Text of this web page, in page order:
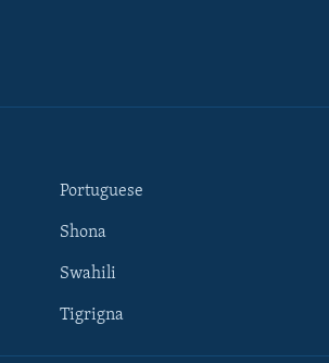
Portuguese
Shona
Swahili
Tigrigna